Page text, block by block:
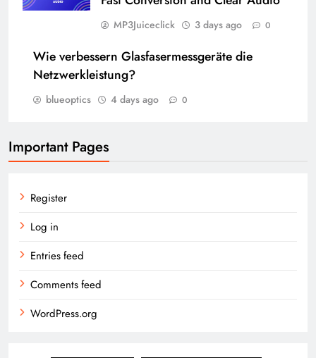
MP3Juiceclick 3 days ago 0
Wie verbessern Glasfasermessgeräte die
Netzwerkleistung?
blueoptics 4 days ago 0
Important Pages
Register
Log in
Entries feed
Comments feed
WordPress.org